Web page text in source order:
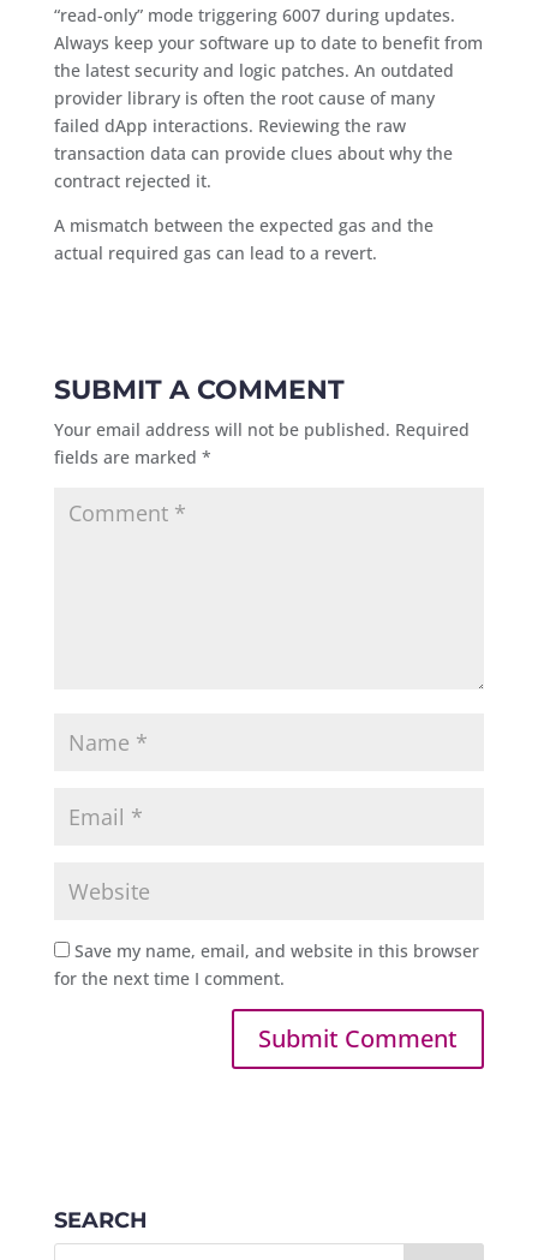
“read-only” mode triggering 6007 during updates.
Always keep your software up to date to benefit from
the latest security and logic patches. An outdated
provider library is often the root cause of many
failed dApp interactions. Reviewing the raw
transaction data can provide clues about why the
contract rejected it.
A mismatch between the expected gas and the
actual required gas can lead to a revert.
SUBMIT A COMMENT
Your email address will not be published. Required
fields are marked *
Save my name, email, and website in this browser
for the next time I comment.
SEARCH